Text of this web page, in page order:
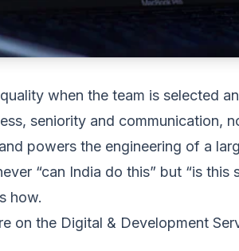
when the team is selected
seniority and communication,
powers the engineering of a
“can India do this” but “is this
how.
on the Digital & Development